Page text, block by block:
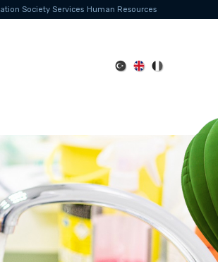
Society Services Human Resources